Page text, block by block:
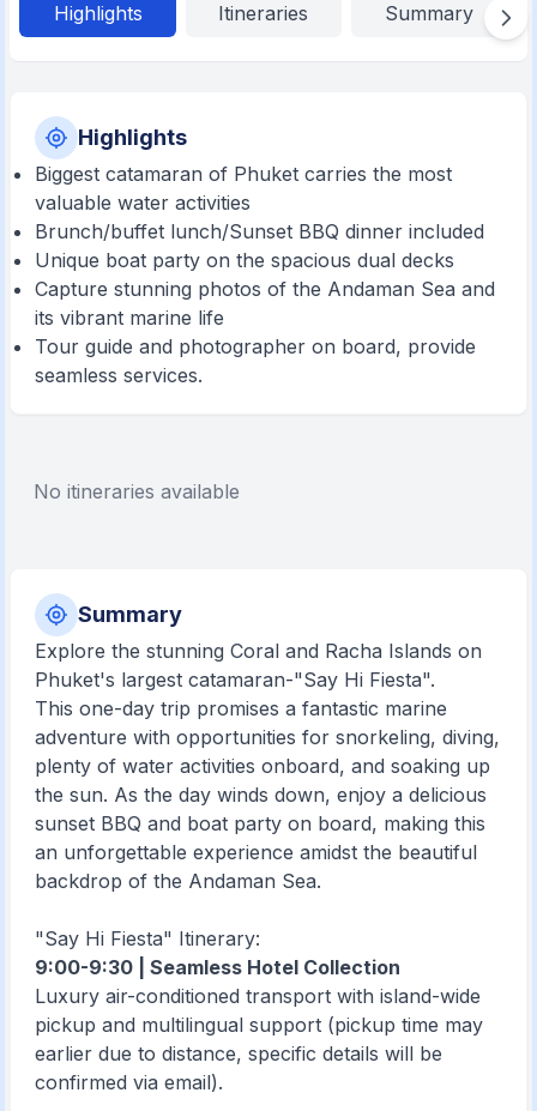
Highlights Itineraries Summary
Highlights
Biggest catamaran of Phuket carries the most
valuable water activities
Brunch/buffet lunch/Sunset BBQ dinner included
Unique boat party on the spacious dual decks
Capture stunning photos of the Andaman Sea and
its vibrant marine life
Tour guide and photographer on board, provide
seamless services.
No itineraries available
Summary
Explore the stunning Coral and Racha Islands on
Phuket's largest catamaran-"Say Hi Fiesta".
This one-day trip promises a fantastic marine
adventure with opportunities for snorkeling, diving,
plenty of water activities onboard, and soaking up
the sun. As the day winds down, enjoy a delicious
sunset BBQ and boat party on board, making this
an unforgettable experience amidst the beautiful
backdrop of the Andaman Sea.
"Say Hi Fiesta" Itinerary:
9:00-9:30 | Seamless Hotel Collection
Luxury air-conditioned transport with island-wide
pickup and multilingual support (pickup time may
earlier due to distance, specific details will be
confirmed via email).